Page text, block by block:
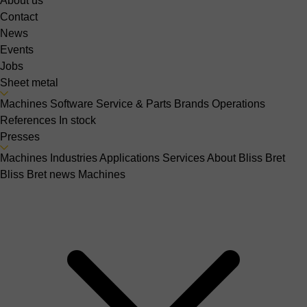
Contact
News
Events
Jobs
Sheet metal
Machines Software Service & Parts Brands Operations
References In stock
Presses
Machines IndustriesApplications ServicesAbout Bliss Bret
Bliss Bret news Machines